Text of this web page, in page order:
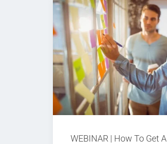
WEBINAR | How To Get A